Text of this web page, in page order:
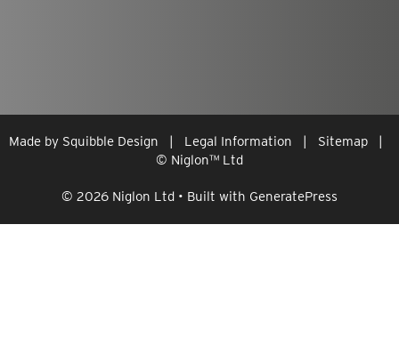
Made by Squibble Design Legal Information Sitemap
© Niglon™ Ltd
© 2026 Niglon Ltd • Built with GeneratePress